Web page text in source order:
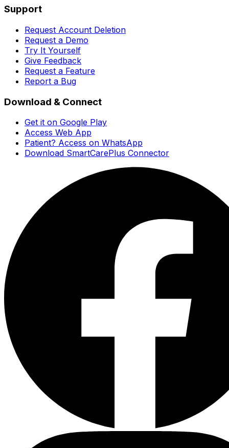
Support
Request Account Deletion
Request a Demo
Try It Yourself
Give Feedback
Request a Feature
Report a Bug
Download & Connect
Get it on Google Play
Access Web App
Patient? Access on WhatsApp
Download SmartCarePlus Connector